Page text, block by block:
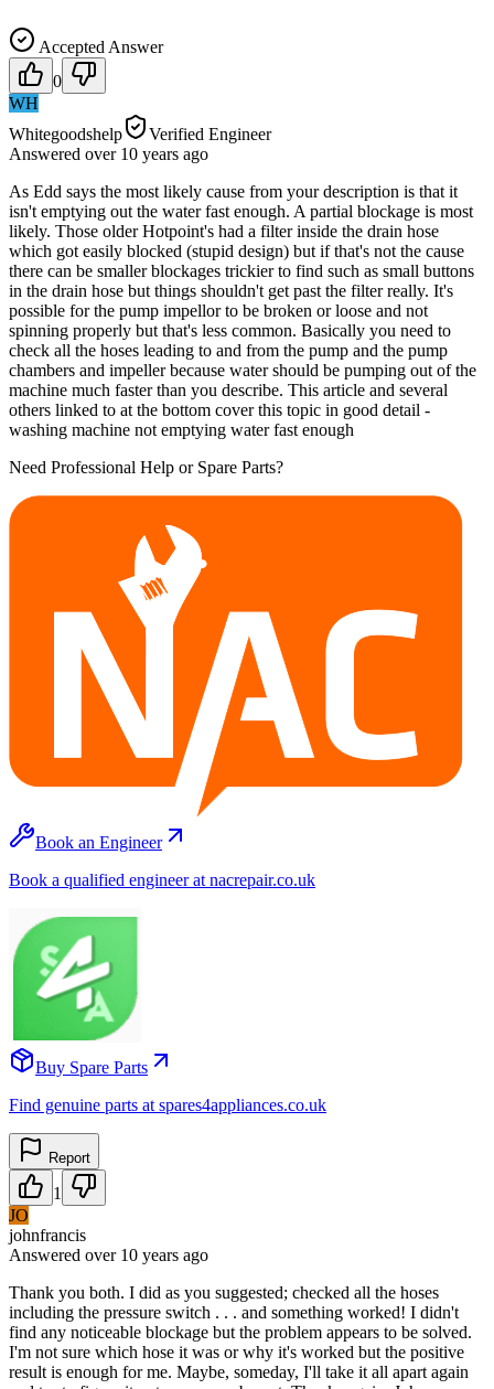
Accepted Answer
0
WH
Whitegoodshelp
Verified Engineer
Answered over 10 years ago
As Edd says the most likely cause from your description is that it
isn't emptying out the water fast enough. A partial blockage is most
likely. Those older Hotpoint's had a filter inside the drain hose
which got easily blocked (stupid design) but if that's not the cause
there can be smaller blockages trickier to find such as small buttons
in the drain hose but things shouldn't get past the filter really. It's
possible for the pump impellor to be broken or loose and not
spinning properly but that's less common. Basically you need to
check all the hoses leading to and from the pump and the pump
chambers and impeller because water should be pumping out of the
machine much faster than you describe. This article and several
others linked to at the bottom cover this topic in good detail -
washing machine not emptying water fast enough
Need Professional Help or Spare Parts?
Book an Engineer
Book a qualified engineer at nacrepair.co.uk
Buy Spare Parts
Find genuine parts at spares4appliances.co.uk
Report
1
JO
johnfrancis
Answered over 10 years ago
Thank you both. I did as you suggested; checked all the hoses
including the pressure switch . . . and something worked! I didn't
find any noticeable blockage but the problem appears to be solved.
I'm not sure which hose it was or why it's worked but the positive
result is enough for me. Maybe, someday, I'll take it all apart again